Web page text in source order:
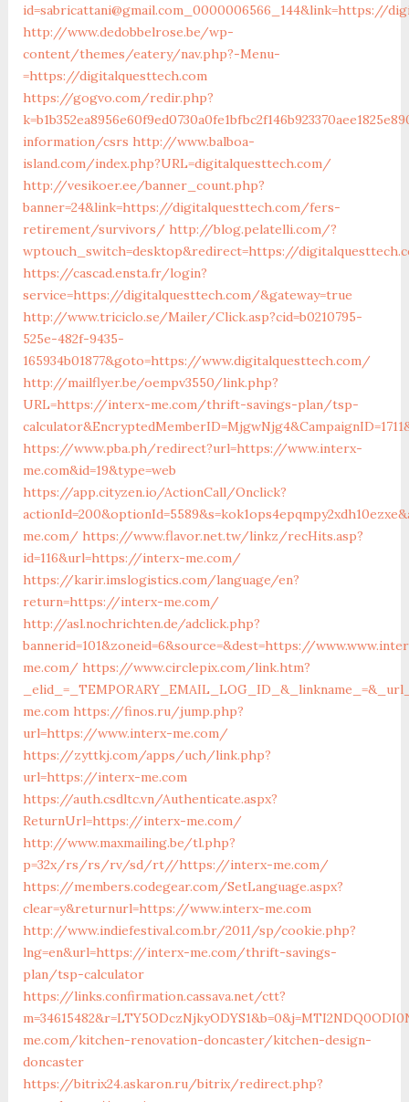
id=sabricattani@gmail.com_0000006566_144&link=https://
http://www.dedobbelrose.be/wp-
content/themes/eatery/nav.php?-Menu-
=https://digitalquesttech.com
https://gogvo.com/redir.php?
information/csrs http://www.balboa-
island.com/index.php?URL=digitalquesttech.com/
http://vesikoer.ee/banner_count.php?
banner=24&link=https://digitalquesttech.com/fers-
retirement/survivors/ http://blog.pelatelli.com/?
wptouch_switch=desktop&redirect=https://
https://cascad.ensta.fr/login?
service=https://digitalquesttech.com/&gateway=true
http://www.triciclo.se/Mailer/Click.asp?cid=b0210795-
525e-482f-9435-
165934b01877&goto=https://www.digitalquesttech.com/
http://mailflyer.be/oempv3550/link.php?
URL=https://interx-me.com/thrift-savings-plan/tsp-
https://www.pba.ph/redirect?url=https://www.interx-
me.com&id=19&type=web
https://app.cityzen.io/ActionCall/Onclick?
me.com/ https://www.flavor.net.tw/linkz/recHits.asp?
id=116&url=https://interx-me.com/
https://karir.imslogistics.com/language/en?
return=https://interx-me.com/
http://asl.nochrichten.de/adclick.php?
bannerid=101&zoneid=6&source=&dest=https://
me.com/ https://www.circlepix.com/link.htm?
me.com https://finos.ru/jump.php?
url=https://www.interx-me.com/
https://zyttkj.com/apps/uch/link.php?
url=https://interx-me.com
https://auth.csdltc.vn/Authenticate.aspx?
ReturnUrl=https://interx-me.com/
http://www.maxmailing.be/tl.php?
p=32x/rs/rs/rv/sd/rt//https://interx-me.com/
https://members.codegear.com/SetLanguage.aspx?
clear=y&returnurl=https://www.interx-me.com
http://www.indiefestival.com.br/2011/sp/cookie.php?
lng=en&url=https://interx-me.com/thrift-savings-
plan/tsp-calculator
https://links.confirmation.cassava.net/ctt?
me.com/kitchen-renovation-doncaster/kitchen-design-
doncaster
https://bitrix24.askaron.ru/bitrix/redirect.php?